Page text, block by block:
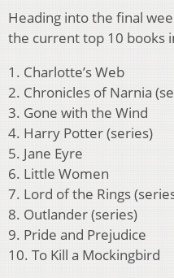
Heading into the final
the current top 10 books
1. Charlotte’s Web
2. Chronicles of Narnia
3. Gone with the Wind
4. Harry Potter (series)
5. Jane Eyre
6. Little Women
7. Lord of the Rings
8. Outlander (series)
9. Pride and Prejudice
10. To Kill a Mockingbird